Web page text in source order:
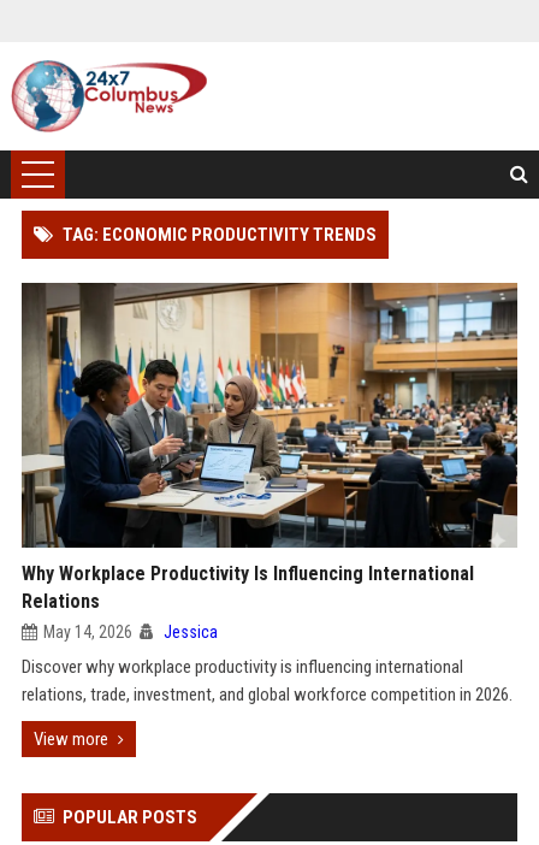
TAG: ECONOMIC PRODUCTIVITY TRENDS
Why Workplace Productivity Is Influencing International
Relations
May 14, 2026 Jessica
Discover why workplace productivity is influencing international
relations, trade, investment, and global workforce competition in 2026.
View more
POPULAR POSTS